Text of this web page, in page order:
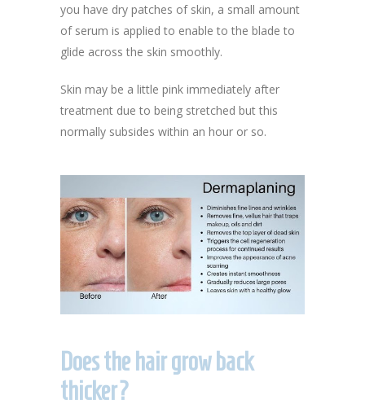
you have dry patches of skin, a small amount
of serum is applied to enable to the blade to
glide across the skin smoothly.
Skin may be a little pink immediately after
treatment due to being stretched but this
normally subsides within an hour or so.
Does the hair grow back
thicker?